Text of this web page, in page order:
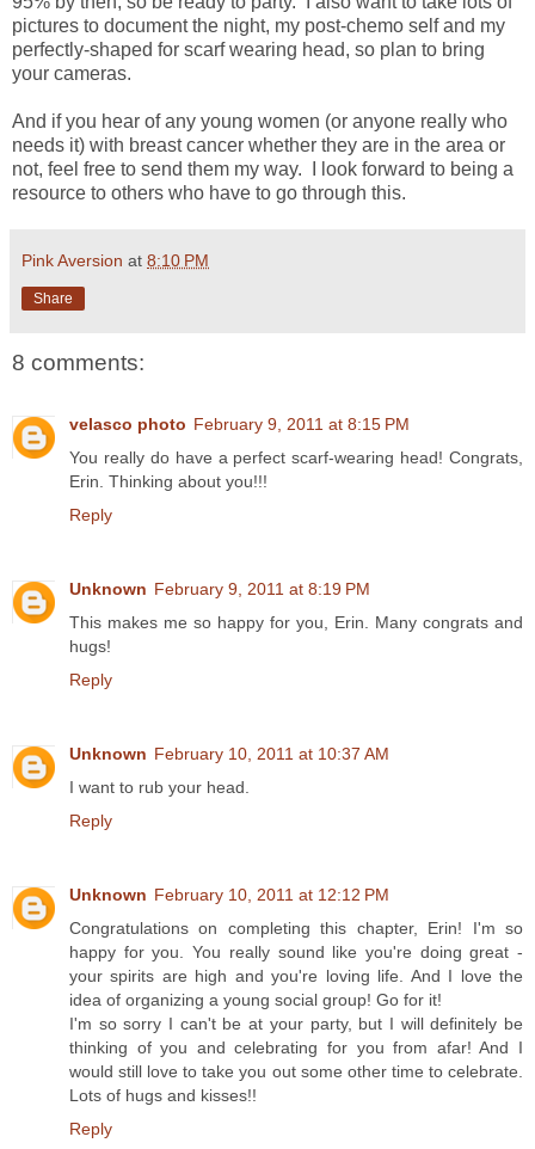
pictures to document the night, my post-chemo self and my
perfectly-shaped for scarf wearing head, so plan to bring
your cameras.
And if you hear of any young women (or anyone really who
needs it) with breast cancer whether they are in the area or
not, feel free to send them my way. I look forward to being a
resource to others who have to go through this.
Pink Aversion at 8:10 PM
Share
8 comments:
velasco photo February 9, 2011 at 8:15 PM
You really do have a perfect scarf-wearing head! Congrats,
Erin. Thinking about you!!!
Reply
Unknown February 9, 2011 at 8:19 PM
This makes me so happy for you, Erin. Many congrats and
hugs!
Reply
Unknown February 10, 2011 at 10:37 AM
I want to rub your head.
Reply
Unknown February 10, 2011 at 12:12 PM
Congratulations on completing this chapter, Erin! I'm so
happy for you. You really sound like you're doing great -
your spirits are high and you're loving life. And I love the
idea of organizing a young social group! Go for it!
I'm so sorry I can't be at your party, but I will definitely be
thinking of you and celebrating for you from afar! And I
would still love to take you out some other time to celebrate.
Lots of hugs and kisses!!
Reply